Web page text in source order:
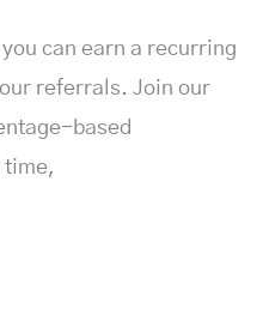
can earn a recurring
referrals. Join our
based
time,